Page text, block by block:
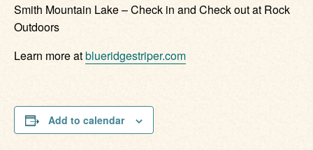
Smith Mountain Lake – Check in and Check out at Rock
Outdoors
Learn more atblueridgestriper.com
Add to calendar